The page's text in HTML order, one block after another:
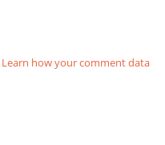
Learn how your comment data